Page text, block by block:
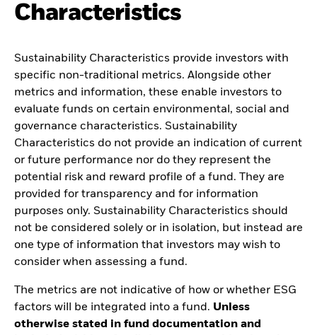
Characteristics
Sustainability Characteristics provide investors with
specific non-traditional metrics. Alongside other
metrics and information, these enable investors to
evaluate funds on certain environmental, social and
governance characteristics. Sustainability
Characteristics do not provide an indication of current
or future performance nor do they represent the
potential risk and reward profile of a fund. They are
provided for transparency and for information
purposes only. Sustainability Characteristics should
not be considered solely or in isolation, but instead are
one type of information that investors may wish to
consider when assessing a fund.
The metrics are not indicative of how or whether ESG
factors will be integrated into a fund. Unless
otherwise stated in fund documentation and